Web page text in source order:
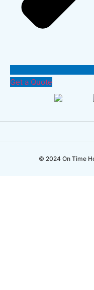
Get a Quote
© 2024 On Time